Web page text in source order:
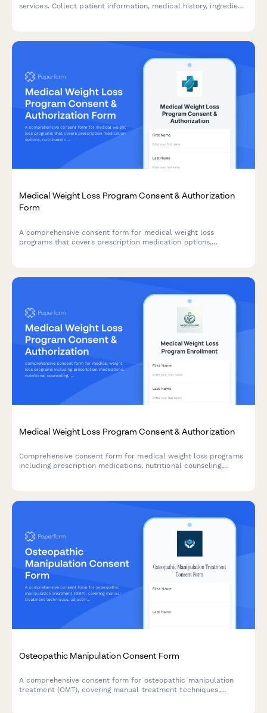
services. Collect patient information, medical history, ingredient
Medical Weight Loss Program Consent & Authorization
Form
A comprehensive consent form for medical weight loss
programs that covers prescription medication options,
Medical Weight Loss Program Consent & Authorization
Comprehensive consent form for medical weight loss programs
including prescription medications, nutritional counseling,
Osteopathic Manipulation Consent Form
A comprehensive consent form for osteopathic manipulation
treatment (OMT), covering manual treatment techniques,